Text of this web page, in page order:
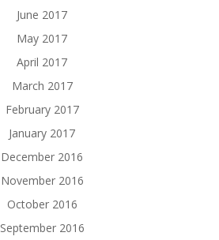
June 2017
May 2017
April 2017
March 2017
February 2017
January 2017
December 2016
November 2016
October 2016
September 2016